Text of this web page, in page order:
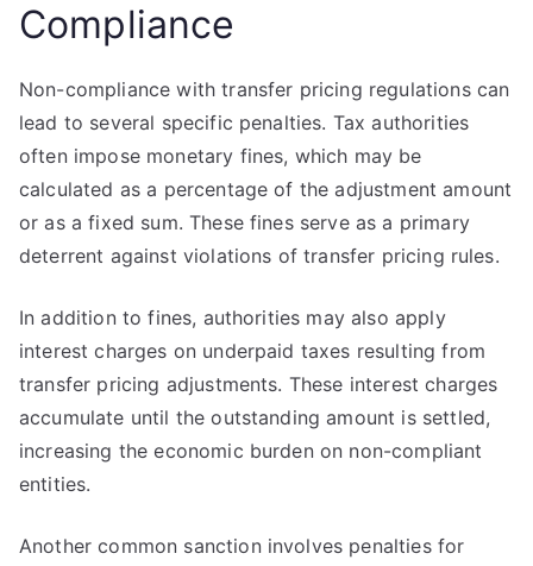
Compliance
Non-compliance with transfer pricing regulations can
lead to several specific penalties. Tax authorities
often impose monetary fines, which may be
calculated as a percentage of the adjustment amount
or as a fixed sum. These fines serve as a primary
deterrent against violations of transfer pricing rules.
In addition to fines, authorities may also apply
interest charges on underpaid taxes resulting from
transfer pricing adjustments. These interest charges
accumulate until the outstanding amount is settled,
increasing the economic burden on non-compliant
entities.
Another common sanction involves penalties for